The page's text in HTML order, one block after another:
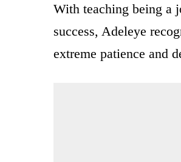
With teaching being a
success, Adeleye
extreme patience and